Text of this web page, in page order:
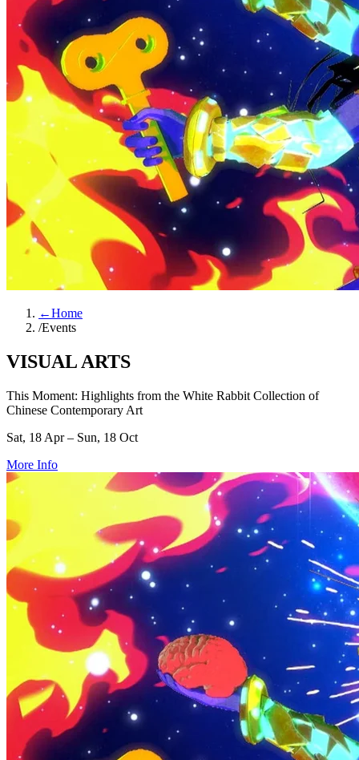
←Home
/Events
VISUAL ARTS
This Moment: Highlights from the White Rabbit Collection of
Chinese Contemporary Art
Sat, 18 Apr – Sun, 18 Oct
More Info